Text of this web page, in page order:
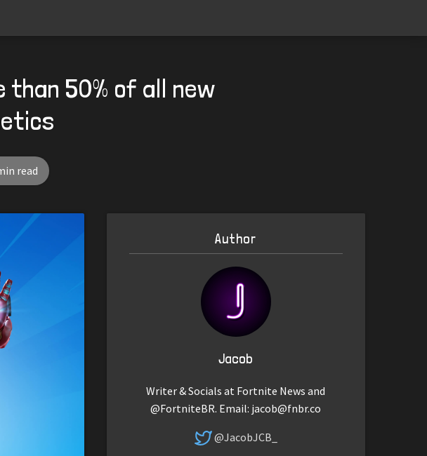
than 50% of all new
read
Author
Jacob
Writer & Socials at Fortnite News and
@FortniteBR. Email: jacob@fnbr.co
@JacobJCB_